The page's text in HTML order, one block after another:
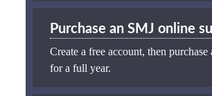
Purchase an SMJ online
Create a free account, then
for a full year.